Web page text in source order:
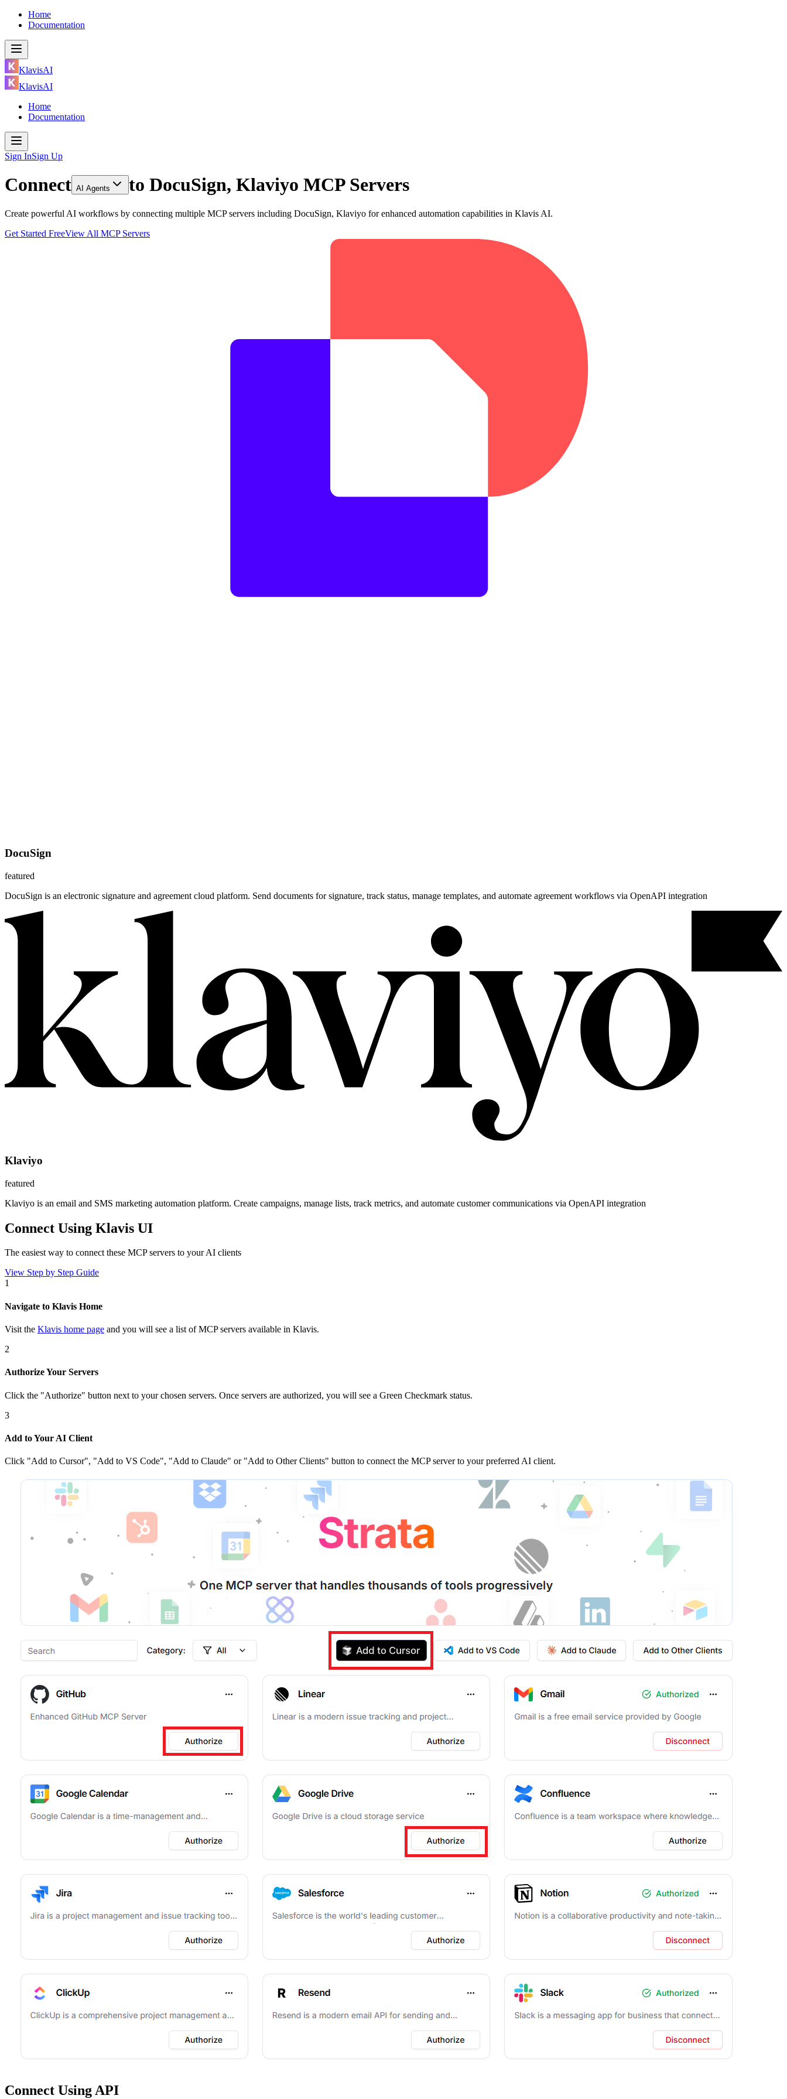
Home
Documentation
KlavisAI
KlavisAI
Home
Documentation
Sign InSign Up
Connect AI Agents to DocuSign, Klaviyo MCP Servers
Create powerful AI workflows by connecting multiple MCP servers including DocuSign, Klaviyo for enhanced automation capabilities in Klavis AI.
Get Started FreeView All MCP Servers
DocuSign
featured
DocuSign is an electronic signature and agreement cloud platform. Send documents for signature, track status, manage templates, and automate agreement workflows via OpenAPI integration
Klaviyo
featured
Klaviyo is an email and SMS marketing automation platform. Create campaigns, manage lists, track metrics, and automate customer communications via OpenAPI integration
Connect Using Klavis UI
The easiest way to connectthese MCP servers to your AI clients
View Step by Step Guide
1
Navigate to Klavis Home
Visit the Klavis home page and you will see a list of MCP servers available in Klavis.
2
Authorize Your Servers
Click the "Authorize" button next to your chosen servers. Once servers are authorized, you will see a Green Checkmark status.
3
Add to Your AI Client
Click "Add to Cursor", "Add to VS Code", "Add to Claude" or "Add to Other Clients" button to connect the MCP server to your preferred AI client.
Connect Using API